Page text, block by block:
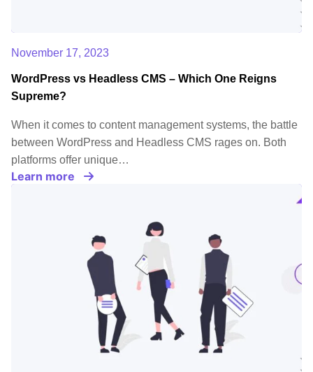
November 17, 2023
WordPress vs Headless CMS – Which One Reigns
Supreme?
When it comes to content management systems, the battle
between WordPress and Headless CMS rages on. Both
platforms offer unique…
Learn more